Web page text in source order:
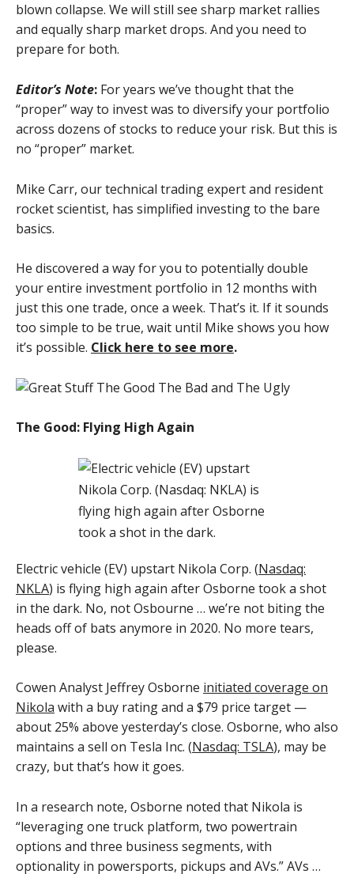
blown collapse. We will still see sharp market rallies
and equally sharp market drops. And you need to
prepare for both.
Editor’s Note: For years we’ve thought that the
“proper” way to invest was to diversify your portfolio
across dozens of stocks to reduce your risk. But this is
no “proper” market.
Mike Carr, our technical trading expert and resident
rocket scientist, has simplified investing to the bare
basics.
He discovered a way for you to potentially double
your entire investment portfolio in 12 months with
just this one trade, once a week. That’s it. If it sounds
too simple to be true, wait until Mike shows you how
it’s possible. Click here to see more.
The Good: Flying High Again
Electric vehicle (EV) upstart Nikola Corp. (Nasdaq:
NKLA) is flying high again after Osborne took a shot
in the dark. No, not Osbourne … we’re not biting the
heads off of bats anymore in 2020. No more tears,
please.
Cowen Analyst Jeffrey Osborne initiated coverage on
Nikola with a buy rating and a $79 price target —
about 25% above yesterday’s close. Osborne, who also
maintains a sell on Tesla Inc. (Nasdaq: TSLA), may be
crazy, but that’s how it goes.
In a research note, Osborne noted that Nikola is
“leveraging one truck platform, two powertrain
options and three business segments, with
optionality in powersports, pickups and AVs.” AVs …